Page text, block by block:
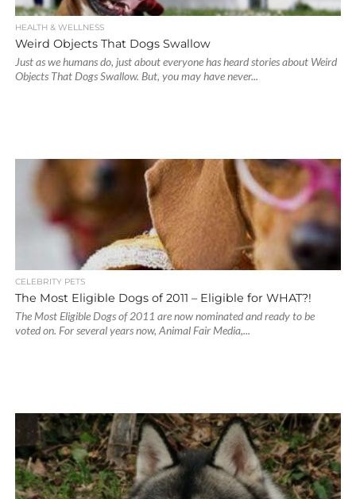
HEALTH & WELLNESS
Weird Objects That Dogs Swallow
Just as we humans do, just about everyone has heard stories about Weird
Objects That Dogs Swallow. But, you may have never...
CELEBRITY PETS
The Most Eligible Dogs of 2011 – Eligible for WHAT?!
The Most Eligible Dogs of 2011 are now nominated and ready to be
voted on. For several years now, Animal Fair Media,...